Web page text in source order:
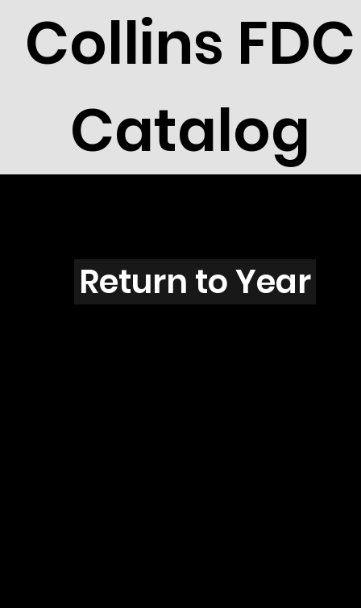
Collins FDC
Catalog
B4001
Return to Year